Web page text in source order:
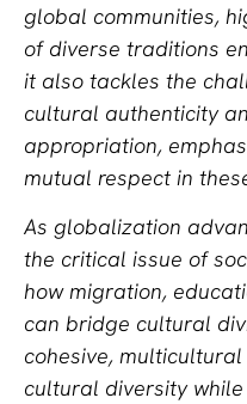
global communities,
of diverse traditions
it also tackles the
cultural authenticity
appropriation,
mutual respect in
As globalization
the critical issue of
how migration,
can bridge cultural
cohesive,
cultural diversity